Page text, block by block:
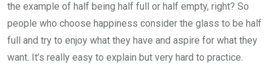
the example of half being half full or half empty, right? So
people who choose happiness consider the glass to be half
full and try to enjoy what they have and aspire for what they
want. It’s really easy to explain but very hard to practice.